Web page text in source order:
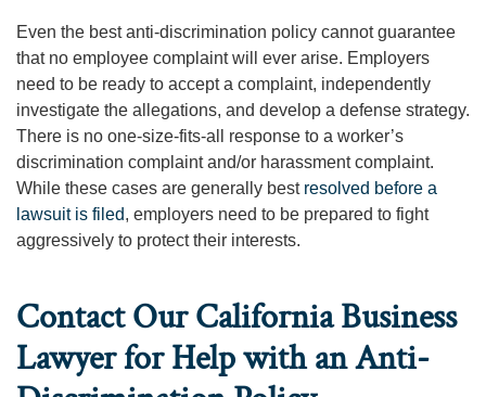
Even the best anti-discrimination policy cannot guarantee
that no employee complaint will ever arise. Employers
need to be ready to accept a complaint, independently
investigate the allegations, and develop a defense strategy.
There is no one-size-fits-all response to a worker’s
discrimination complaint and/or harassment complaint.
While these cases are generally best resolved before a
lawsuit is filed, employers need to be prepared to fight
aggressively to protect their interests.
Contact Our California Business
Lawyer for Help with an Anti-